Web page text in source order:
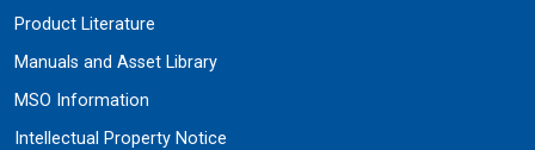
Product Literature
Manuals and Asset Library
MSO Information
Intellectual Property Notice